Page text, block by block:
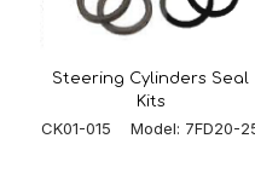
Steering Cylinders Seal
Kits
CK01-015 Model: 7FD20-